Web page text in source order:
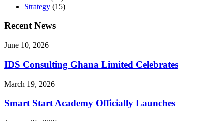
Strategy (15)
Recent News
June 10, 2026
IDS Consulting Ghana Limited Celebrates
March 19, 2026
Smart Start Academy Officially Launches